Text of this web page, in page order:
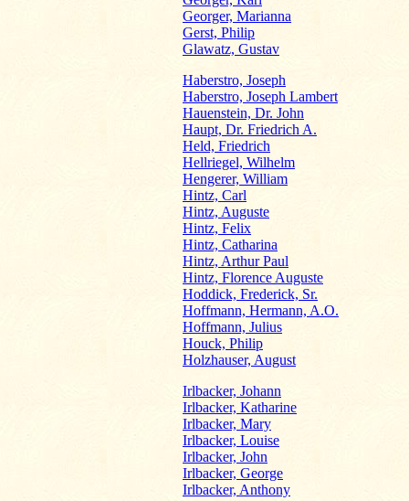
Georger, Marianna
Gerst, Philip
Glawatz, Gustav
Haberstro, Joseph
Haberstro, Joseph Lambert
Hauenstein, Dr. John
Haupt, Dr. Friedrich A.
Held, Friedrich
Hellriegel, Wilhelm
Hengerer, William
Hintz, Carl
Hintz, Auguste
Hintz, Felix
Hintz, Catharina
Hintz, Arthur Paul
Hintz, Florence Auguste
Hoddick, Frederick, Sr.
Hoffmann, Hermann, A.O.
Hoffmann, Julius
Houck, Philip
Holzhauser, August
Irlbacker, Johann
Irlbacker, Katharine
Irlbacker, Mary
Irlbacker, Louise
Irlbacker, John
Irlbacker, George
Irlbacker, Anthony